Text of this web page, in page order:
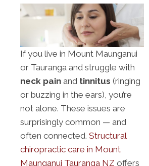
If you live in Mount Maunganui
or Tauranga and struggle with
neck pain and tinnitus (ringing
or buzzing in the ears), you’re
not alone. These issues are
surprisingly common — and
often connected. Structural
chiropractic care in Mount
Maunganui Tauranga NZ offers